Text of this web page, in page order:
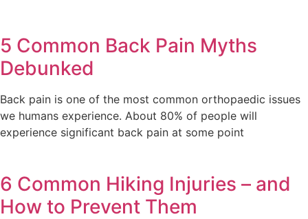
5 Common Back Pain Myths
Debunked
Back pain is one of the most common orthopaedic issues
we humans experience. About 80% of people will
experience significant back pain at some point
6 Common Hiking Injuries – and
How to Prevent Them